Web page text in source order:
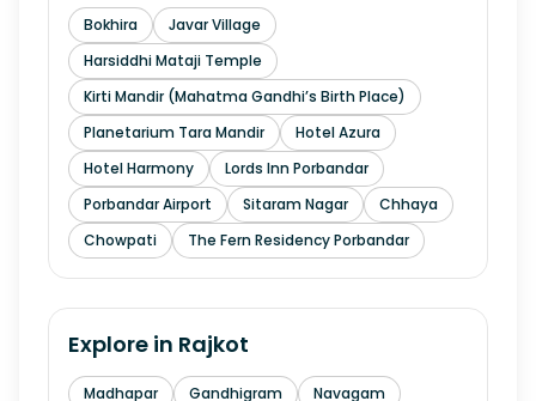
Bokhira
Javar Village
Harsiddhi Mataji Temple
Kirti Mandir (Mahatma Gandhi’s Birth Place)
Planetarium Tara Mandir
Hotel Azura
Hotel Harmony
Lords Inn Porbandar
Porbandar Airport
Sitaram Nagar
Chhaya
Chowpati
The Fern Residency Porbandar
Explore in Rajkot
Madhapar Gandhigram Navagam